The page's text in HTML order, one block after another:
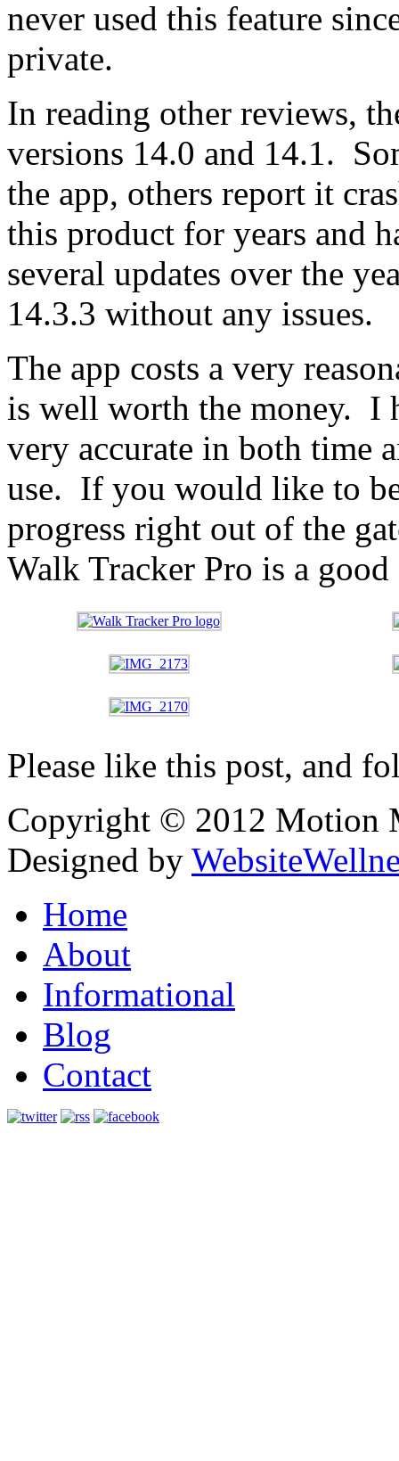
never used this feature
private.
In reading other reviews,
versions 14.0 and 14.1.
the app, others report it
this product for years and
several updates over the
14.3.3 without any issues.
The app costs a very
is well worth the money. I
very accurate in both time
use. If you would like to
progress right out of the
Walk Tracker Pro is a good
Please like this post, and
Copyright © 2012 Motion
Designed by
Home
About
Informational
Blog
Contact